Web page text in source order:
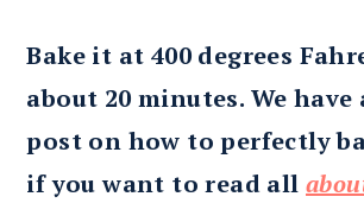
Bake it at 400 degrees
about 20 minutes. We have
post on how to perfectly
if you want to read all